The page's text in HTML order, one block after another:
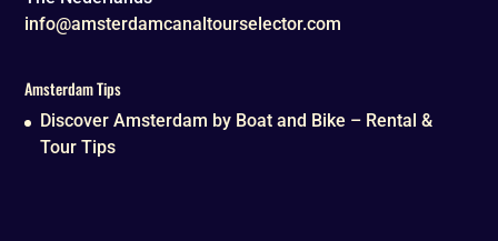
info@amsterdamcanaltourselector.com
Amsterdam Tips
Discover Amsterdam by Boat and Bike – Rental &
Tour Tips